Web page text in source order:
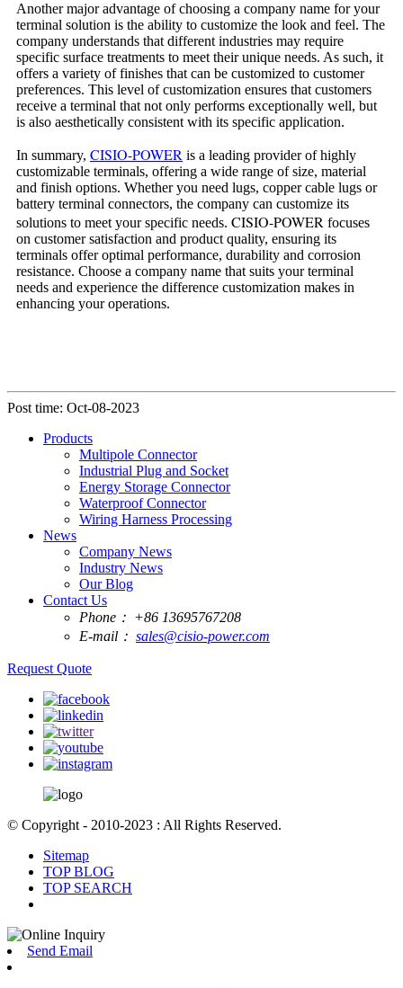
Another major advantage of choosing a company name for your
terminal solution is the ability to customize the look and feel. The
company understands that different industries may require
specific surface treatments to meet their unique needs. As such, it
offers a variety of finishes that can be customized to customer
preferences. This level of customization ensures that customers
receive a terminal that not only performs exceptionally well, but
is also aesthetically consistent with its specific application.
In summary, CISIO-POWER is a leading provider of highly
customizable terminals, offering a wide range of size, material
and finish options. Whether you need lugs, copper cable lugs or
battery terminal connectors, the company can customize its
solutions to meet your specific needs. CISIO-POWER focuses
on customer satisfaction and product quality, ensuring its
terminals offer optimal performance, durability and corrosion
resistance. Choose a company name that suits your terminal
needs and experience the difference customization makes in
enhancing your operations.
Post time: Oct-08-2023
Products
Multipole Connector
Industrial Plug and Socket
Energy Storage Connector
Waterproof Connector
Wiring Harness Processing
News
Company News
Industry News
Our Blog
Contact Us
Phone： +86 13695767208
E-mail： sales@cisio-power.com
Request Quote
© Copyright - 2010-2023 : All Rights Reserved.
Sitemap
TOP BLOG
TOP SEARCH
Send Email